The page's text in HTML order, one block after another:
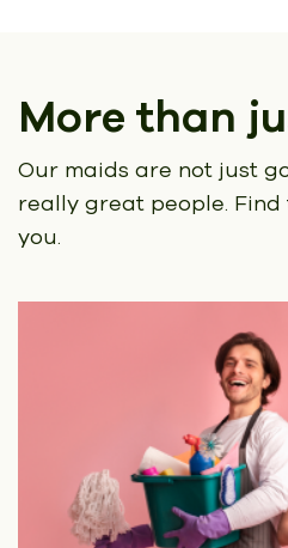
More than
Our maids are not just
really great people.
you.